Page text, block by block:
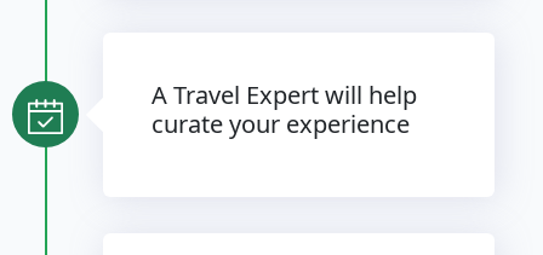
A Travel Expert will help
curate your experience